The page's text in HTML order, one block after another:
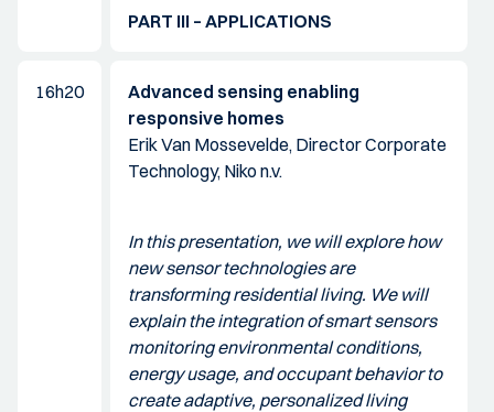
PART III – APPLICATIONS
16h20
Advanced sensing enabling
responsive homes
Erik Van Mossevelde, Director Corporate
Technology, Niko n.v.
In this presentation, we will explore how
new sensor technologies are
transforming residential living. We will
explain the integration of smart sensors
monitoring environmental conditions,
energy usage, and occupant behavior to
create adaptive, personalized living